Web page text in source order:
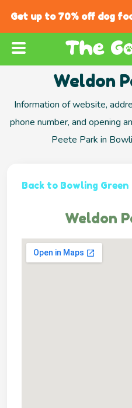
Get up to 70% off dog
Weldon
Information of website,
phone number, and opening
Peete Park in
Back to Bowling Green
Weldon